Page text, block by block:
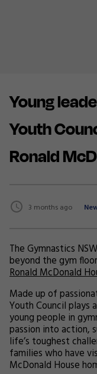
Young
Youth
Ronald
3 months ago
The Gymnastics
beyond the gym
Ronald McDonald
Made up of
Youth Council plays
young people in
passion into action,
life’s toughest
families who have
McDonald House